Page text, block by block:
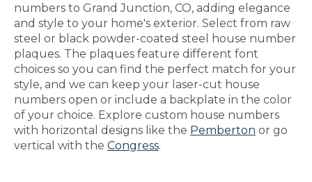
numbers to Grand Junction, CO, adding elegance
and style to your home's exterior. Select from raw
steel or black powder-coated steel house number
plaques. The plaques feature different font
choices so you can find the perfect match for your
style, and we can keep your laser-cut house
numbers open or include a backplate in the color
of your choice. Explore custom house numbers
with horizontal designs like the Pemberton or go
vertical with the Congress.